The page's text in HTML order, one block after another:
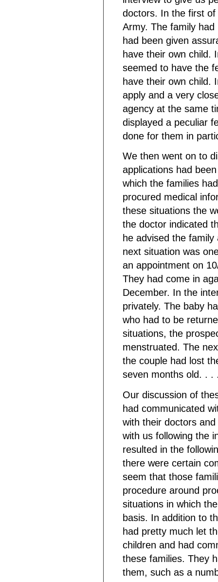
doctors. In the first
Army. The family
had been given
have their own child.
seemed to have the
have their own child.
apply and a very
agency at the same
displayed a peculiar
done for them in
We then went on to
applications had
which the families
procured medical
these situations the
the doctor indicated
he advised the
next situation was
an appointment on
They had come in
December. In the
privately. The baby
who had to be
situations, the
menstruated. The
the couple had lost
seven months old. . .
Our discussion of
had communicated
with their doctors
with us following the
resulted in the
there were certain
seem that those
procedure around
situations in which
basis. In addition to
had pretty much let
children and had
these families. They
them, such as a